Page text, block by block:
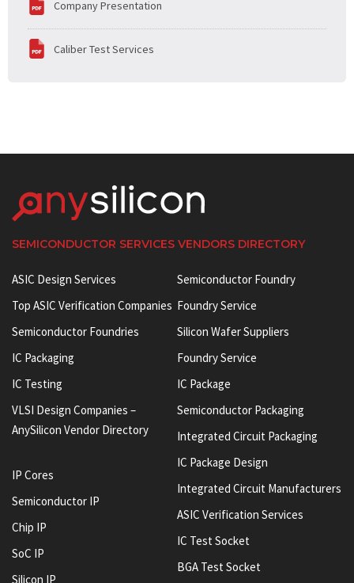
Company Presentation
Caliber Test Services
SEMICONDUCTOR SERVICES VENDORS DIRECTORY
ASIC Design Services
Top ASIC Verification Companies
Semiconductor Foundries
IC Packaging
IC Testing
VLSI Design Companies –
AnySilicon Vendor Directory
IP Cores
Semiconductor IP
Chip IP
SoC IP
Silicon IP
Semiconductor Foundry
Foundry Service
Silicon Wafer Suppliers
Foundry Service
IC Package
Semiconductor Packaging
Integrated Circuit Packaging
IC Package Design
Integrated Circuit Manufacturers
ASIC Verification Services
IC Test Socket
BGA Test Socket